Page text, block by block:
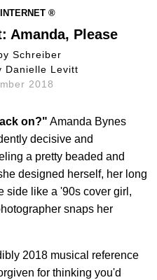
®
Amanda, Please
Schreiber
Danielle Levitt
2018
on?" Amanda Bynes
decisive and
a pretty beaded and
designed herself, her long
side like a '90s cover girl,
snaps her
2018 musical reference
for thinking you'd